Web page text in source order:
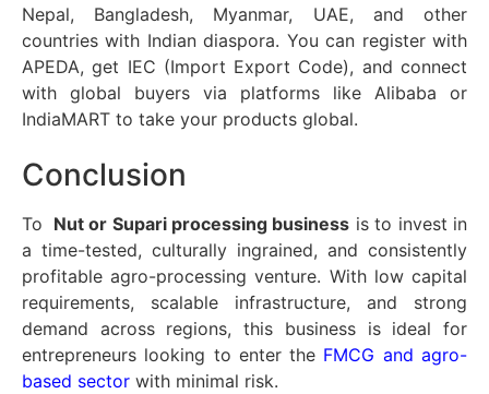
Nepal, Bangladesh, Myanmar, UAE, and other
countries with Indian diaspora. You can register with
APEDA, get IEC (Import Export Code), and connect
with global buyers via platforms like Alibaba or
IndiaMART to take your products global.
Conclusion
To Nut or Supari processing business is to invest in
a time-tested, culturally ingrained, and consistently
profitable agro-processing venture. With low capital
requirements, scalable infrastructure, and strong
demand across regions, this business is ideal for
entrepreneurs looking to enter the FMCG and agro-
based sector with minimal risk.